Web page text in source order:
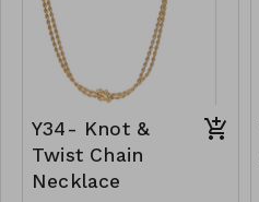
Y34- Knot &
Twist Chain
Necklace